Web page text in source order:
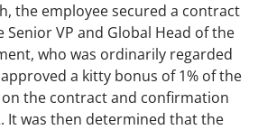
the employee secured a contract
Senior VP and Global Head of the
who was ordinarily regarded
a kitty bonus of 1% of the
on the contract and confirmation
It was then determined that the